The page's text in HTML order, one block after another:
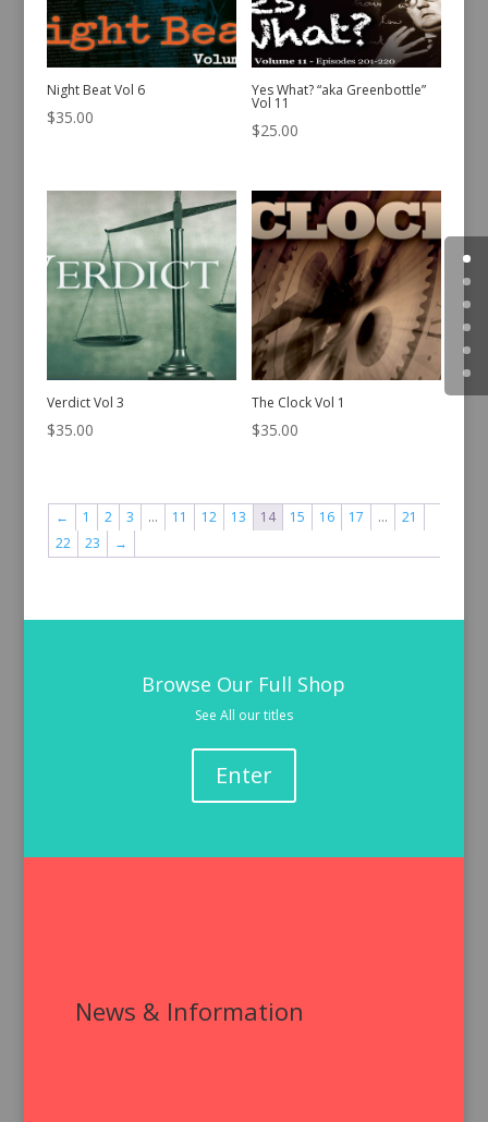
Night Beat Vol 6
$35.00
Yes What? “aka Greenbottle”
Vol 11
$25.00
Verdict Vol 3
$35.00
The Clock Vol 1
$35.00
← 1 2 3 … 11 12 13 14 15 16 17 …
21
22
23 →
Browse Our Full Shop
See All our titles
Enter
News & Information